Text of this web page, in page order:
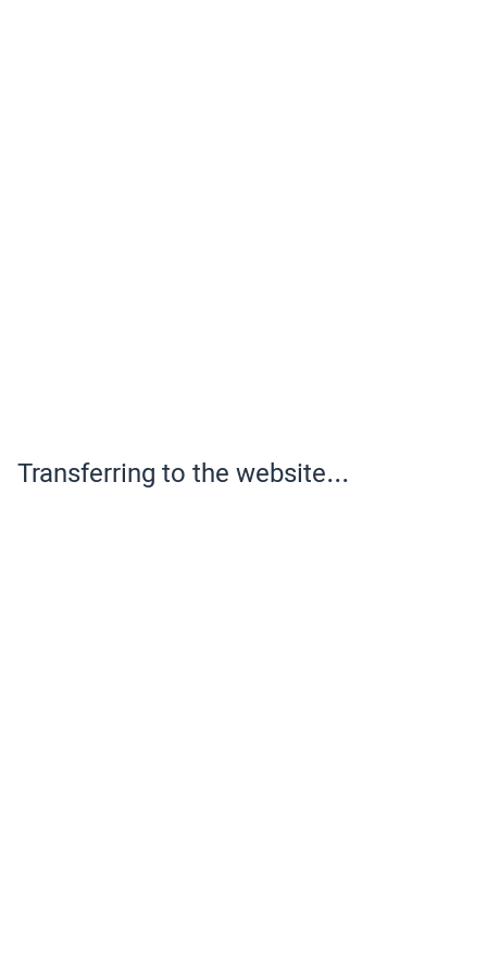
Transferring to the website...